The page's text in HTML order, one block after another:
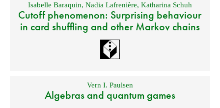
Isabelle Baraquin, Nadia Lafrenière, Katharina Schuh
Cutoff phenomenon: Surprising behaviour
in card shuffling and other Markov chains
Vern I. Paulsen
Algebras and quantum games